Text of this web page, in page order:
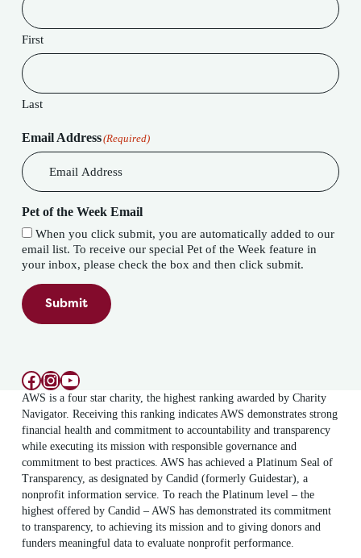
First
Last
Email Address(Required)
Pet of the Week Email
When you click submit, you are automatically added to our
email list. To receive our special Pet of the Week feature in
your inbox, please check the box and then click submit.
Submit
Facebook
Instagram
YouTube
AWS is a four star charity, the highest ranking awarded by Charity
Navigator. Receiving this ranking indicates AWS demonstrates strong
financial health and commitment to accountability and transparency
while executing its mission with responsible governance and
commitment to best practices. AWS has achieved a Platinum Seal of
Transparency, as designated by Candid (formerly Guidestar), a
nonprofit information service. To reach the Platinum level – the
highest offered by Candid – AWS has demonstrated its commitment
to transparency, to achieving its mission and to giving donors and
funders meaningful data to evaluate nonprofit performance.